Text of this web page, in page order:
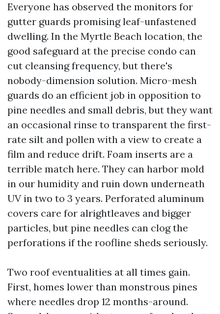
Everyone has observed the monitors for
gutter guards promising leaf-unfastened
dwelling. In the Myrtle Beach location, the
good safeguard at the precise condo can
cut cleansing frequency, but there's
nobody-dimension solution. Micro-mesh
guards do an efficient job in opposition to
pine needles and small debris, but they want
an occasional rinse to transparent the first-
rate silt and pollen with a view to create a
film and reduce drift. Foam inserts are a
terrible match here. They can harbor mold
in our humidity and ruin down underneath
UV in two to 3 years. Perforated aluminum
covers care for alrightleaves and bigger
particles, but pine needles can clog the
perforations if the roofline sheds seriously.
Two roof eventualities at all times gain.
First, homes lower than monstrous pines
where needles drop 12 months-around.